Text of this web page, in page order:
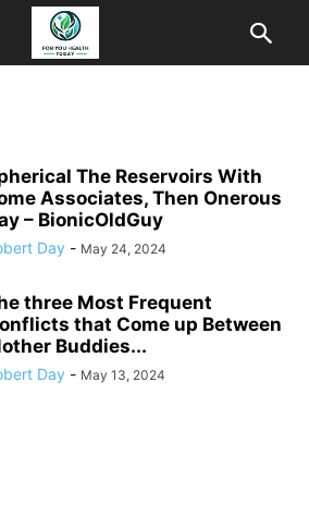
The Reservoirs With
Associates, Then Onerous
– BionicOldGuy
Day - May 24, 2024
three Most Frequent
that Come up Between
Buddies...
Day - May 13, 2024